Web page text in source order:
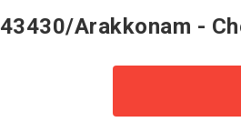
43430/Arakkonam -